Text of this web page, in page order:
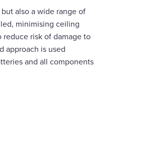
also a wide range of
minimising ceiling
reduce risk of damage to
approach is used
and all components